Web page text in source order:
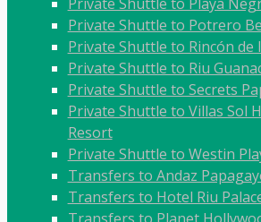
Private Shuttle to Potrero
Private Shuttle to Rincón de
Private Shuttle to Riu
Private Shuttle to Secrets
Private Shuttle to Villas Sol
Resort
Private Shuttle to Westin
Transfers to Andaz
Transfers to Hotel Riu